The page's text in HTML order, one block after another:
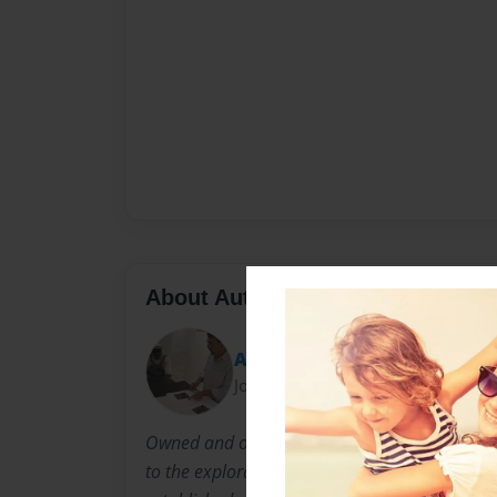
About Author
Arts Rescue Mission
Joined: Apr-17-2011
Owned and operated by Dan Mitchell Allison,
to the exploration of new and emerging